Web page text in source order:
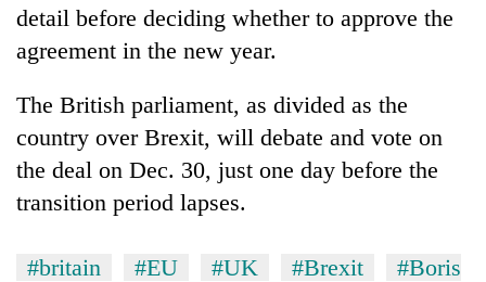
detail before deciding whether to approve the
agreement in the new year.
The British parliament, as divided as the
country over Brexit, will debate and vote on
the deal on Dec. 30, just one day before the
transition period lapses.
#britain #EU #UK #Brexit
#Boris